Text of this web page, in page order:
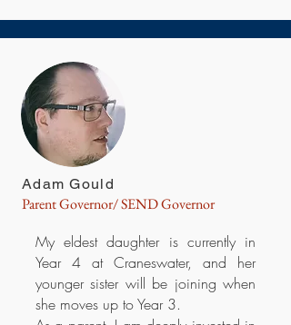
Adam Gould
Parent Governor/ SEND Governor
My eldest daughter is currently in
Year 4 at Craneswater, and her
younger sister will be joining when
she moves up to Year 3.